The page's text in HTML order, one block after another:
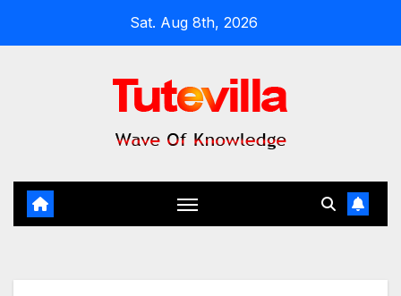
Sat. Aug 8th, 2026